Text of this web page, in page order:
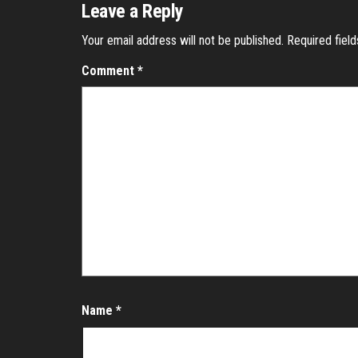
Leave a Reply
Your email address will not be published. Required
Comment *
Name *